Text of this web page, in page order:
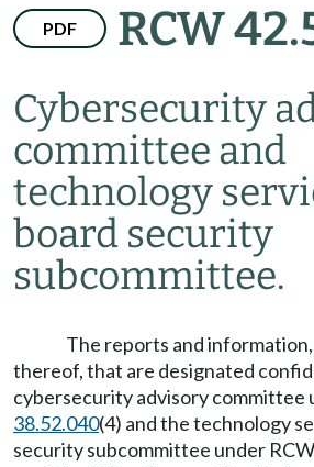
PDF RCW
Cybersecurity
committee and
technology
board security
subcommittee.
The reports and
thereof, that are designated
cybersecurity advisory committee
38.52.040(4) and the technology
security subcommittee under RCW